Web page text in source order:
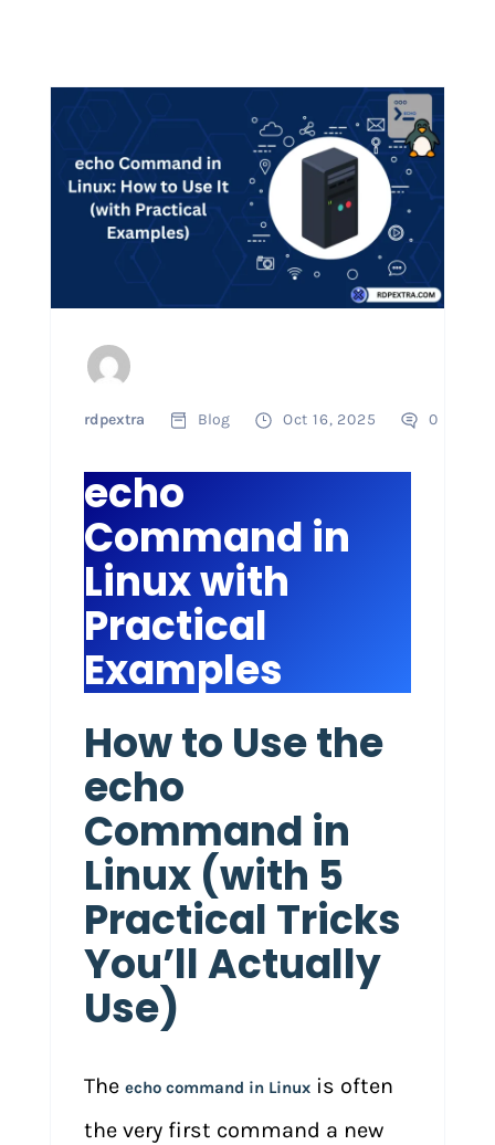
rdpextra Blog Oct 16, 2025 0
echo
Command in
Linux with
Practical
Examples
How to Use the
echo
Command in
Linux (with 5
Practical Tricks
You’ll Actually
Use)
The echo command in Linuxis often
the very first command a new